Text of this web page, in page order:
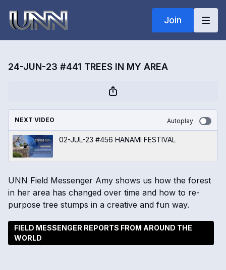
Join
24-JUN-23 #441 TREES IN MY AREA
NEXT VIDEO Autoplay
02-JUL-23 #456 HANAMI FESTIVAL
UNN Field Messenger Amy shows us how the forest
in her area has changed over time and how to re-
purpose tree stumps in a creative and fun way.
FIELD MESSENGER REPORTS FROM AROUND THE
WORLD